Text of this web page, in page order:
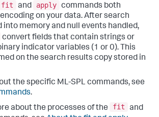
fit and apply commands both
on your data. After search
into memory and null events handled,
convert fields that contain strings or
indicator variables (1 or 0). This
on the search results copy stored in
the specific ML-SPL commands, see
.
about the processes of the
fit
and